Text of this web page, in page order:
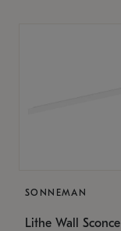
SONNEMAN
Lithe Wall Sconce